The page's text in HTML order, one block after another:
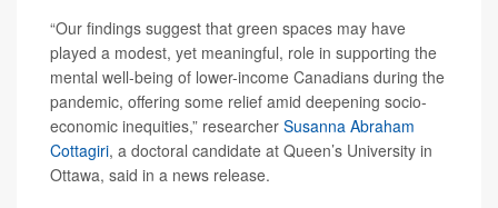
“Our findings suggest that green spaces may have
played a modest, yet meaningful, role in supporting the
mental well-being of lower-income Canadians during the
pandemic, offering some relief amid deepening socio-
economic inequities,” researcher Susanna Abraham
Cottagiri, a doctoral candidate at Queen’s University in
Ottawa, said in a news release.